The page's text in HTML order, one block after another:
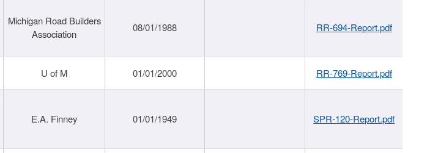
Michigan Road Builders
Association
08/01/1988 RR-694-Report.pdf
U of M 01/01/2000 RR-769-Report.pdf
E.A. Finney 01/01/1949 SPR-120-Report.pdf